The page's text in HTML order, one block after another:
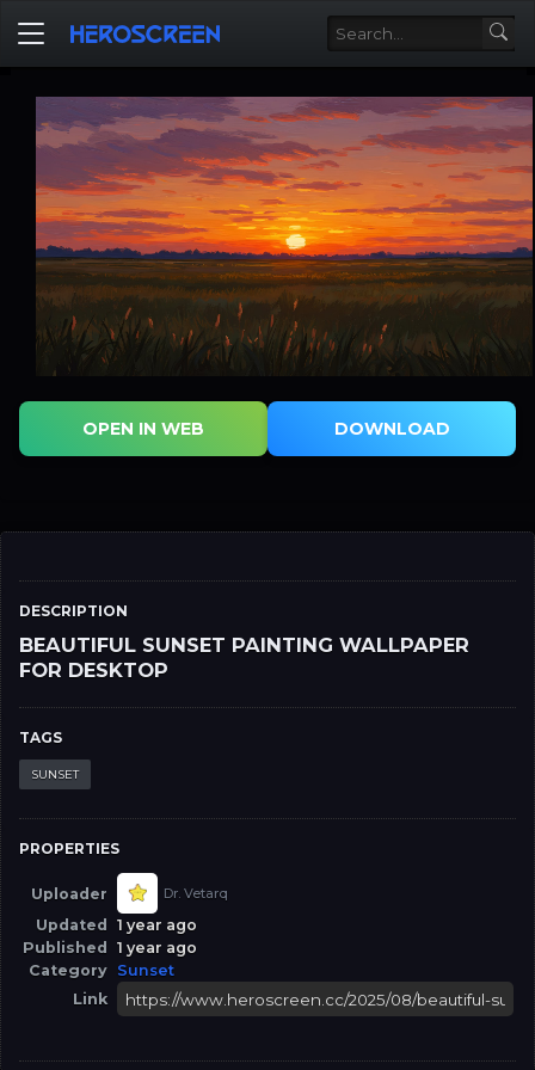
DESCRIPTION
BEAUTIFUL SUNSET PAINTING WALLPAPER
FOR DESKTOP
TAGS
SUNSET
PROPERTIES
Uploader Dr. Vetarq
Updated
1 year ago
Published
1 year ago
Category Sunset
Link
OPEN IN WEB DOWNLOAD